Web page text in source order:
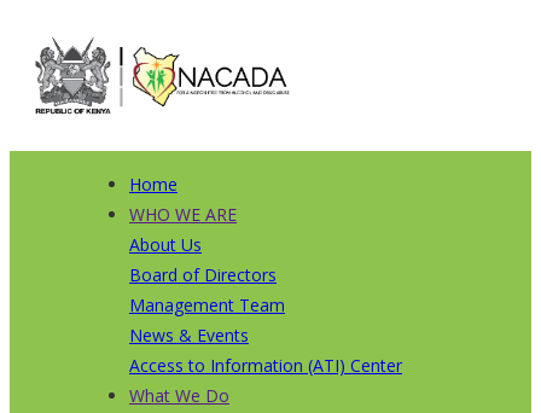
main
content
Main
navigation
Home
WHO WE ARE
About Us
Board of Directors
Management Team
News & Events
Access to Information (ATI) Center
What We Do